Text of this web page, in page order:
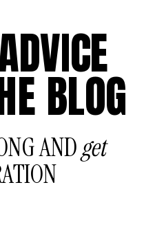
ANDget
BLOG